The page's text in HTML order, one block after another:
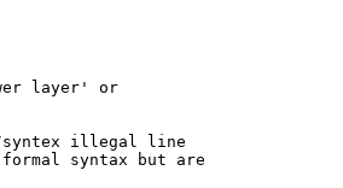
layer' or
syntex illegal line
syntax but are